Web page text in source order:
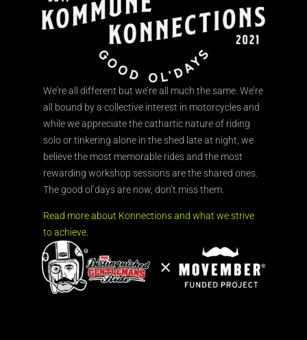
We’re all different but we’re all much the same. We’re
all bound by a collective interest in motorcycles and
while we appreciate the cathartic nature of riding
solo or tinkering alone in the shed late at night, we
believe the most memorable rides and the most
rewarding workshop sessions are the shared ones.
The good ol’days are now, don’t miss them.
Read more about Konnections and what we strive
to achieve.